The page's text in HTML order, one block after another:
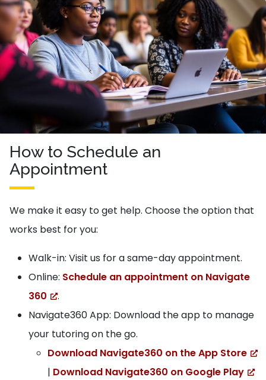
How to Schedule an
Appointment
We make it easy to get help. Choose the option that
works best for you:
Walk-in: Visit us for a same-day appointment.
Online: Schedule an appointment on Navigate
360
.
Navigate360 App: Download the app to manage
your tutoring on the go.
Download Navigate360 on the App Store
| Download Navigate360 on Google Play